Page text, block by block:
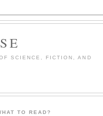
SCIENCE, FICTION, AND
TO READ?